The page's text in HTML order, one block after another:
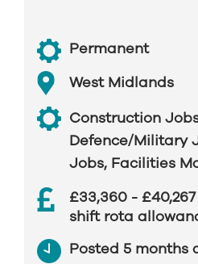
Permanent
West Midlands
Construction
Defence/Military
Jobs, Facilities
£33,360 -
shift rota
Posted 5 months